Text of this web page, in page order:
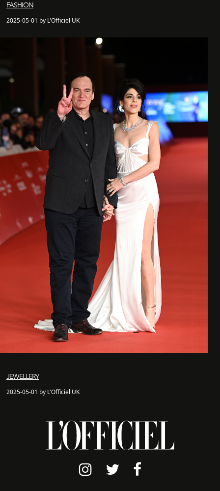
FASHION
2025-05-01 by L'Officiel UK
JEWELLERY
2025-05-01 by L'Officiel UK